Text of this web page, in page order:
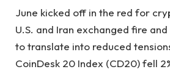
June kicked off in the red for
U.S. and Iran exchanged fire
to translate into reduced
CoinDesk 20 Index (CD20) fell